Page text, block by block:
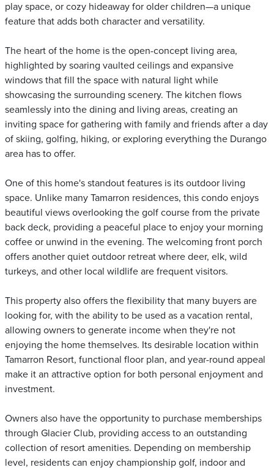
play space, or cozy hideaway for older children—a unique
feature that adds both character and versatility.
The heart of the home is the open-concept living area,
highlighted by soaring vaulted ceilings and expansive
windows that fill the space with natural light while
showcasing the surrounding scenery. The kitchen flows
seamlessly into the dining and living areas, creating an
inviting space for gathering with family and friends after a day
of skiing, golfing, hiking, or exploring everything the Durango
area has to offer.
One of this home's standout features is its outdoor living
space. Unlike many Tamarron residences, this condo enjoys
beautiful views overlooking the golf course from the private
back deck, providing a peaceful place to enjoy your morning
coffee or unwind in the evening. The welcoming front porch
offers another quiet outdoor retreat where deer, elk, wild
turkeys, and other local wildlife are frequent visitors.
This property also offers the flexibility that many buyers are
looking for, with the ability to be used as a vacation rental,
allowing owners to generate income when they're not
enjoying the home themselves. Its desirable location within
Tamarron Resort, functional floor plan, and year-round appeal
make it an attractive option for both personal enjoyment and
investment.
Owners also have the opportunity to purchase memberships
through Glacier Club, providing access to an outstanding
collection of resort amenities. Depending on membership
level, residents can enjoy championship golf, indoor and